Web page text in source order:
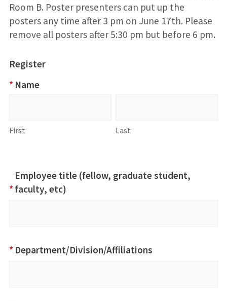
Room B. Poster presenters can put up the
posters any time after 3 pm on June 17th. Please
remove all posters after 5:30 pm but before 6 pm.
Register
2023
Name
*
First Last
Employee title (fellow, graduate student,
faculty, etc)
*
Department/Division/Affiliations
*